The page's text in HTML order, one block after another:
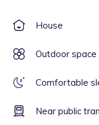
House
Outdoor space
Comfortable
Near public